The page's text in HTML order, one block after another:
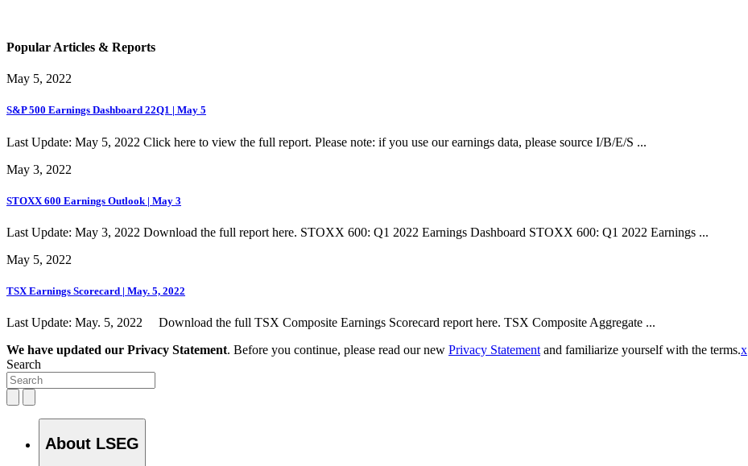
Popular Articles & Reports
May 5, 2022
S&P 500 Earnings Dashboard 22Q1 | May 5
Last Update: May 5, 2022 Click here to view the full report. Please note: if you use our earnings data, please source I/B/E/S ...
May 3, 2022
STOXX 600 Earnings Outlook | May 3
Last Update: May 3, 2022 Download the full report here. STOXX 600: Q1 2022 Earnings Dashboard STOXX 600: Q1 2022 Earnings ...
May 5, 2022
TSX Earnings Scorecard | May. 5, 2022
Last Update: May. 5, 2022 Download the full TSX Composite Earnings Scorecard report here. TSX Composite Aggregate ...
We have updated our Privacy Statement. Before you continue, please read our new Privacy Statement and familiarize yourself with the terms.x
Search
About LSEG